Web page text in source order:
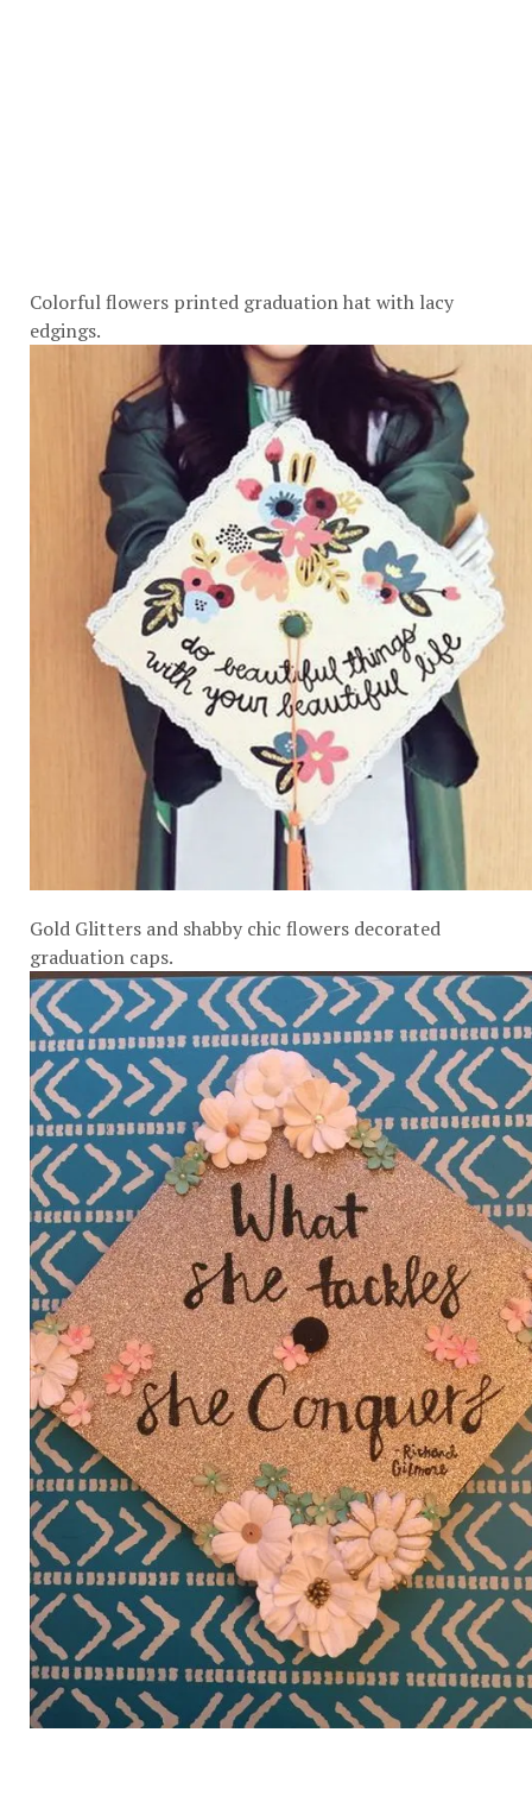
Colorful flowers printed graduation hat with lacy
edgings.
Gold Glitters and shabby chic flowers decorated
graduation caps.